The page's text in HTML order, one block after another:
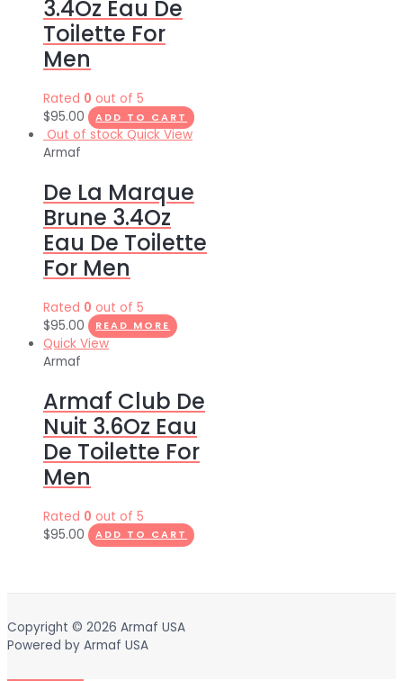
3.4Oz Eau De
Toilette For
Men
Rated 0 out of 5
$95.00 ADD TO CART
Out of stock Quick View
Armaf
De La Marque
Brune 3.4Oz
Eau De Toilette
For Men
Rated 0 out of 5
$95.00 READ MORE
Quick View
Armaf
Armaf Club De
Nuit 3.6Oz Eau
De Toilette For
Men
Rated 0 out of 5
$95.00 ADD TO CART
Copyright © 2026 Armaf USA
Powered by Armaf USA